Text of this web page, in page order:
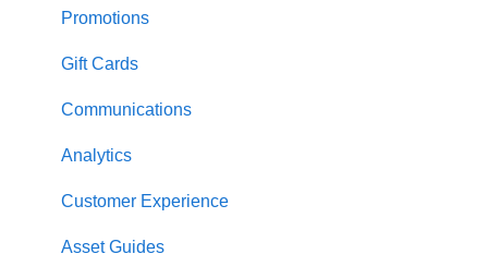
Payments
Management functions
Time & Attendance
Integrations
Configuration
Customer Facing Display
Kiosk
Asset Guides
Payments
Integrations
Promotions
Gift Cards
Communications
Analytics
Customer Experience
Asset Guides